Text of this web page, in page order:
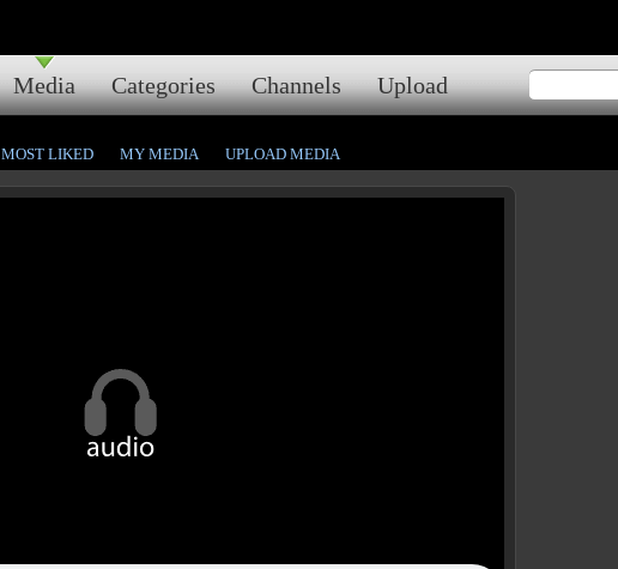
Media Categories Channels Upload
MOST LIKED MY MEDIA UPLOAD MEDIA